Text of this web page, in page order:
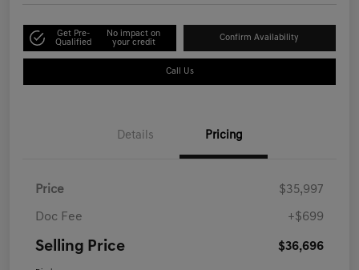
Get Pre-
Qualified
No impact on
your credit
Confirm Availability
Call Us
Details Pricing
Price $35,997
Doc Fee +$699
Selling Price $36,696